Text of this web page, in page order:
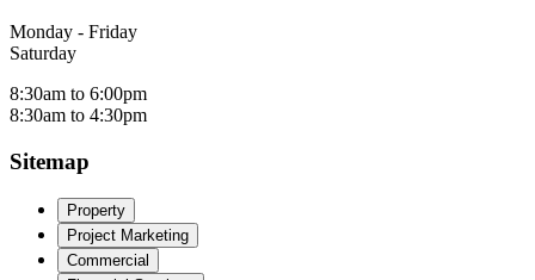
Monday - Friday
Saturday
8:30am to 6:00pm
8:30am to 4:30pm
Sitemap
Property
Project Marketing
Commercial